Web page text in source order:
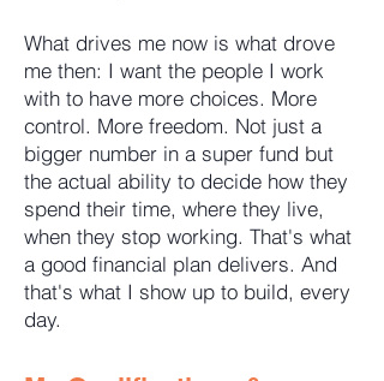
What drives me now is what drove
me then: I want the people I work
with to have more choices. More
control. More freedom. Not just a
bigger number in a super fund but
the actual ability to decide how they
spend their time, where they live,
when they stop working. That's what
a good financial plan delivers. And
that's what I show up to build, every
day.